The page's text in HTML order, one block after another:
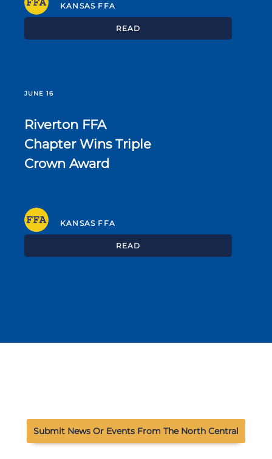
KANSAS FFA
READ
JUNE 16
Riverton FFA
Chapter Wins Triple
Crown Award
KANSAS FFA
READ
Submit News Or Events From The North Central